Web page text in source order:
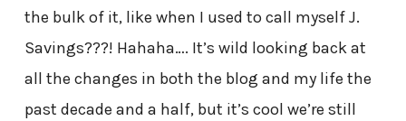
the bulk of it, like when I used to call myself J.
Savings???! Hahaha…. It’s wild looking back at
all the changes in both the blog and my life the
past decade and a half, but it’s cool we’re still